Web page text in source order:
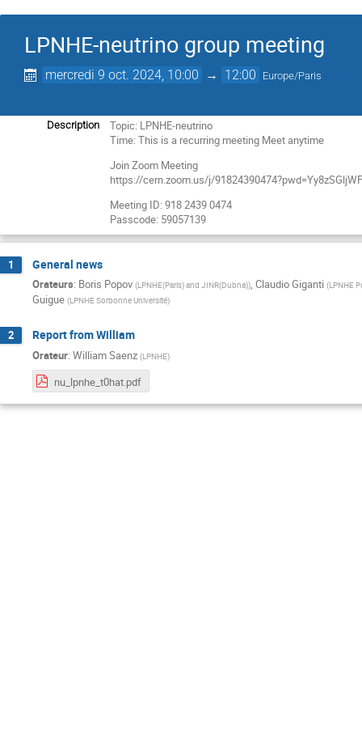
LPNHE-neutrino group meeting
mercredi 9 oct. 2024, 10:00 → 12:00 Europe/Paris
Description
Topic: LPNHE-neutrino
Time: This is a recurring meeting Meet anytime
Join Zoom Meeting
https://cern.zoom.us/j/
Meeting ID: 918 2439 0474
Passcode: 59057139
1 General news
Orateurs: Boris Popov (LPNHE(Paris) and JINR(Dubna)), Claudio Giganti (LPNHE
Guigue (LPNHE Sorbonne Université)
2 Report from William
Orateur: William Saenz (LPNHE)
nu_lpnhe_t0hat.pdf